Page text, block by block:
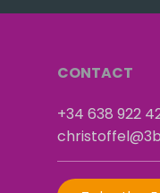
CONTACT
+34 638 922